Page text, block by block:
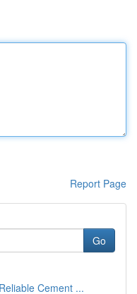
Report Page
Go
Cement ...